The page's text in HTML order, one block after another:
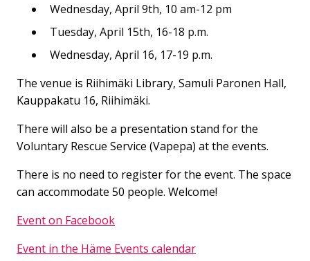
Wednesday, April 9th, 10 am-12 pm
Tuesday, April 15th, 16-18 p.m.
Wednesday, April 16, 17-19 p.m.
The venue is Riihimäki Library, Samuli Paronen Hall,
Kauppakatu 16, Riihimäki.
There will also be a presentation stand for the
Voluntary Rescue Service (Vapepa) at the events.
There is no need to register for the event. The space
can accommodate 50 people. Welcome!
Event on Facebook
Event in the Häme Events calendar